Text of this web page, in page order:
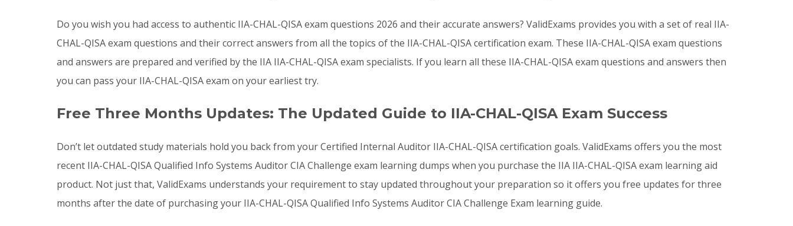
Do you wish you had access to authentic IIA-CHAL-QISA exam questions 2026 and their accurate answers? ValidExams provides you with a set of real IIA-
CHAL-QISA exam questions and their correct answers from all the topics of the IIA-CHAL-QISA certification exam. These IIA-CHAL-QISA exam questions
and answers are prepared and verified by the IIA IIA-CHAL-QISA exam specialists. If you learn all these IIA-CHAL-QISA exam questions and answers then
you can pass your IIA-CHAL-QISA exam on your earliest try.
Free Three Months Updates: The Updated Guide to IIA-CHAL-QISA Exam Success
Don’t let outdated study materials hold you back from your Certified Internal Auditor IIA-CHAL-QISA certification goals. ValidExams offers you the most
recent IIA-CHAL-QISA Qualified Info Systems Auditor CIA Challenge exam learning dumps when you purchase the IIA IIA-CHAL-QISA exam learning aid
product. Not just that, ValidExams understands your requirement to stay updated throughout your preparation so it offers you free updates for three
months after the date of purchasing your IIA-CHAL-QISA Qualified Info Systems Auditor CIA Challenge Exam learning guide.